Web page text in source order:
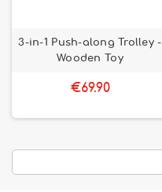
3-in-1 Push-along Trolley -
Wooden Toy
€69.90